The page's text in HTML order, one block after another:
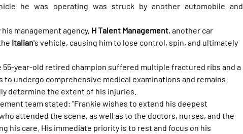
he was operating was struck by another automobile and
management agency, H Talent Management, another car
Italian's vehicle, causing him to lose control, spin, and ultimately
year-old retired champion suffered multiple fractured ribs and a
to undergo comprehensive medical examinations and remains
determine the extent of his injuries.
team stated: "Frankie wishes to extend his deepest
attended the scene, as well as to the doctors, nurses, and the
his care. His immediate priority is to rest and focus on his